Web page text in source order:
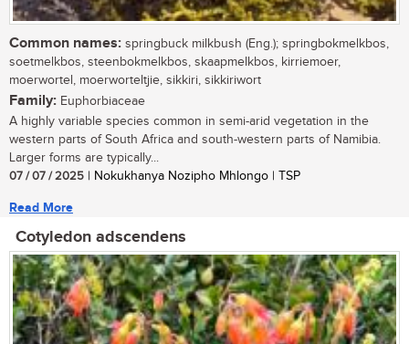
Common names: springbuck milkbush (Eng.); springbokmelkbos,
soetmelkbos, steenbokmelkbos, skaapmelkbos, kirriemoer,
moerwortel, moerworteltjie, sikkiri, sikkiriwort
Family: Euphorbiaceae
A highly variable species common in semi-arid vegetation in the
western parts of South Africa and south-western parts of Namibia.
Larger forms are typically...
07 / 07 / 2025 | Nokukhanya Nozipho Mhlongo | TSP
Read More
Cotyledon adscendens